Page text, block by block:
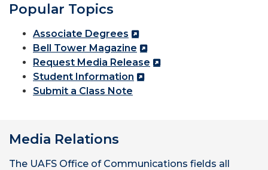
Popular Topics
Associate Degrees
Bell Tower Magazine
Request Media Release
Student Information
Submit a Class Note
Media Relations
The UAFS Office of Communications fields all